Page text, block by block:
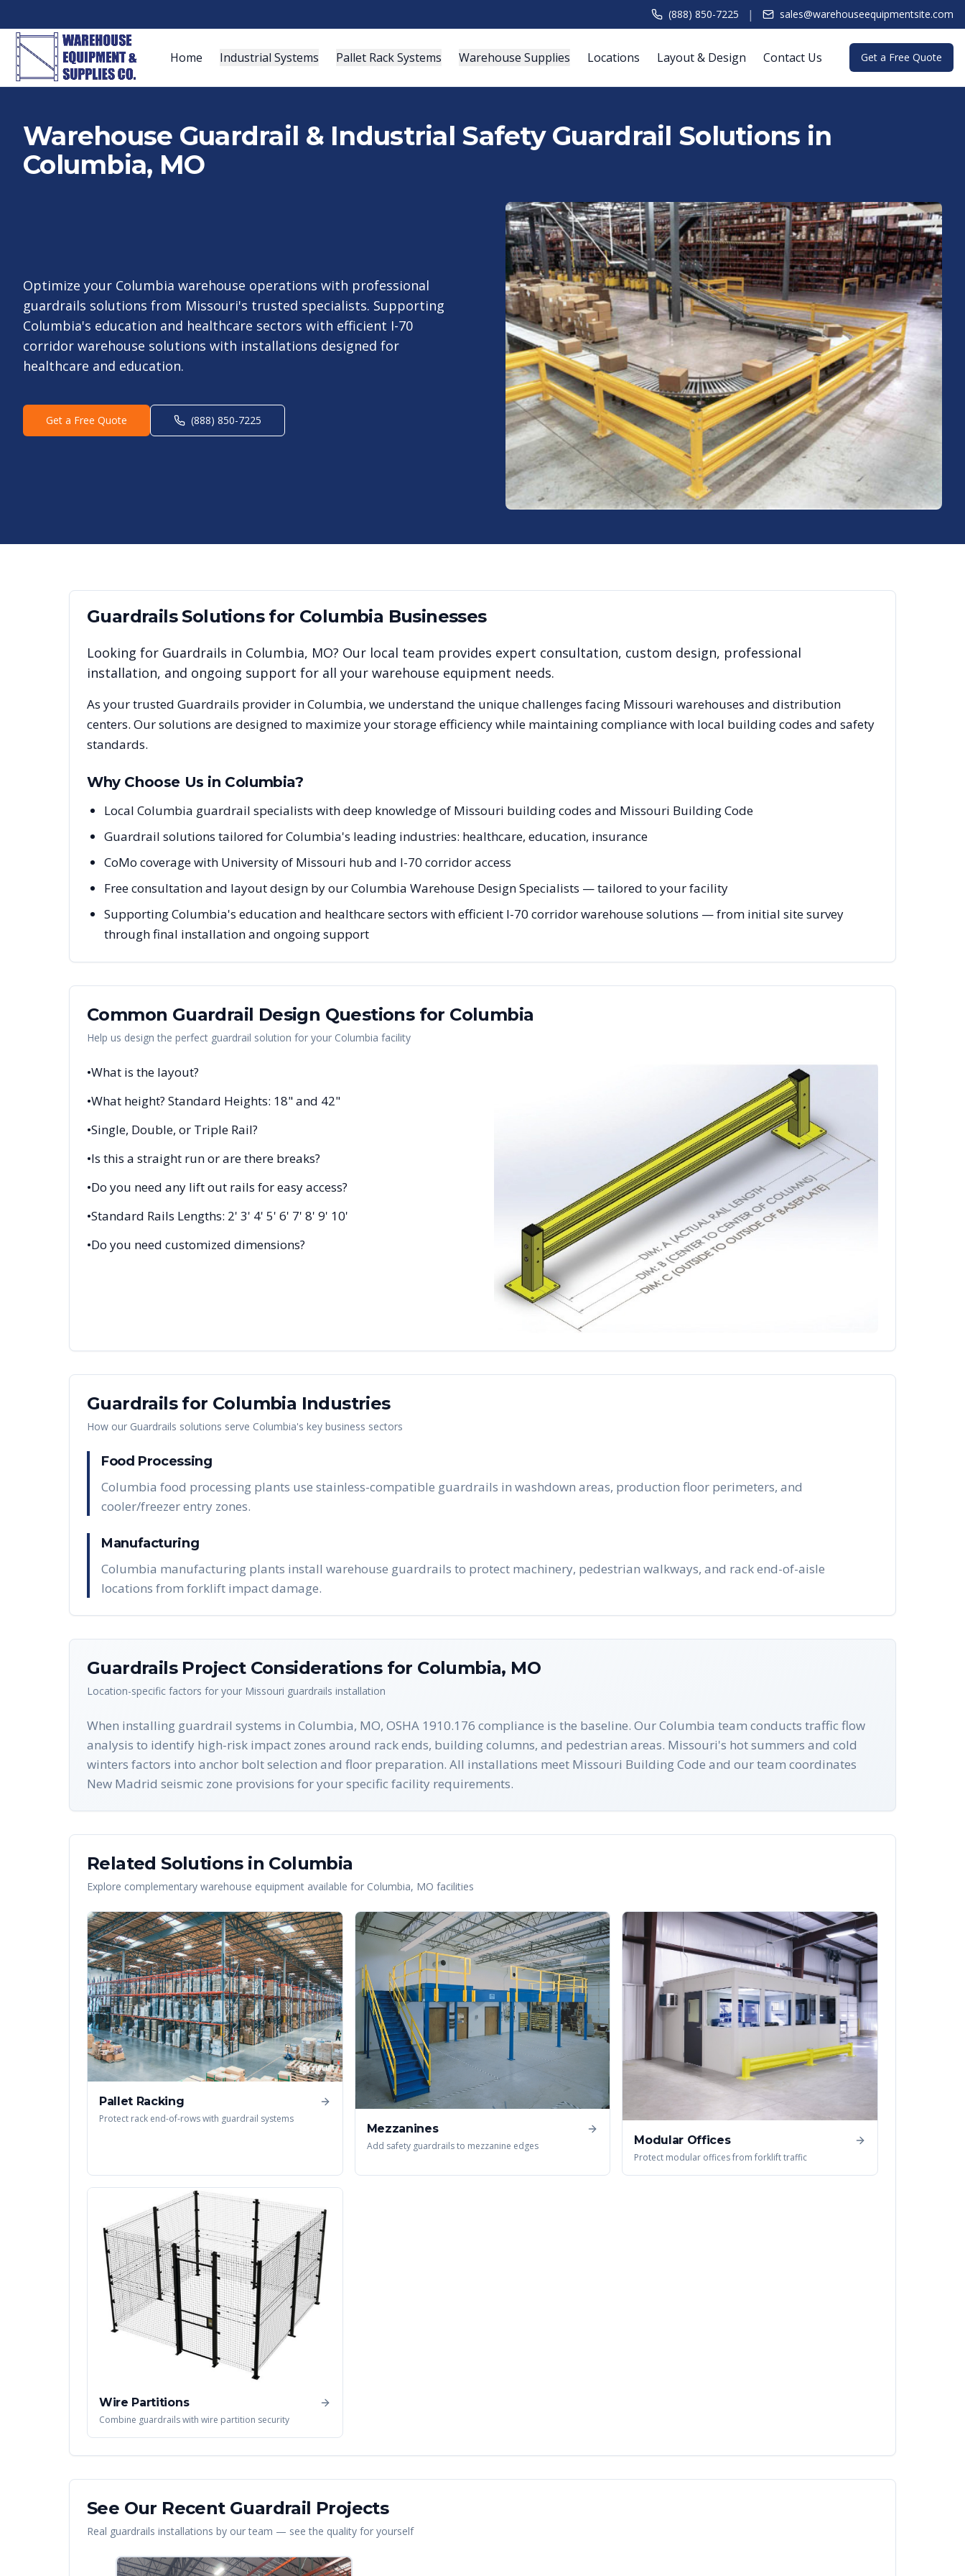
(888) 850-7225 | sales@warehouseequipmentsite.com
Home Industrial Systems Pallet Rack Systems Warehouse Supplies Locations Layout & Design Contact Us Get a Free Quote
Warehouse Guardrail & Industrial Safety Guardrail Solutions in
Columbia, MO
Optimize your Columbia warehouse operations with professional
guardrails solutions from Missouri's trusted specialists. Supporting
Columbia's education and healthcare sectors with efficient I-70
corridor warehouse solutions with installations designed for
healthcare and education.
Get a Free Quote (888) 850-7225
GuardrailsSolutions for Columbia Businesses
Looking for Guardrails in Columbia, MO? Our local team provides expert consultation, custom design, professional
installation, and ongoing support for all your warehouse equipment needs.
As your trusted Guardrails provider inColumbia, we understand the unique challenges facing Missouri warehouses and distribution
centers. Our solutions are designed to maximize your storage efficiency while maintaining compliance with local building codes and safety
standards.
Why Choose Us in Columbia?
Local Columbia guardrail specialists with deep knowledge of Missouri building codes and Missouri Building Code
Guardrail solutions tailored for Columbia's leading industries: healthcare, education, insurance
CoMo coverage with University of Missouri hub and I-70 corridor access
Free consultation and layout design by our Columbia Warehouse Design Specialists — tailored to your facility
Supporting Columbia's education and healthcare sectors with efficient I-70 corridor warehouse solutions — from initial site survey
through final installation and ongoing support
Common Guardrail Design Questions for Columbia
Help us design the perfect guardrail solution for your Columbia facility
•What is the layout?
•What height? Standard Heights: 18" and 42"
•Single, Double, or Triple Rail?
•Is this a straight run or are there breaks?
•Do you need any lift out rails for easy access?
•Standard Rails Lengths: 2' 3' 4' 5' 6' 7' 8' 9' 10'
•Do you need customized dimensions?
Guardrailsfor Columbia Industries
How our Guardrails solutions serve Columbia's key business sectors
Food Processing
Columbia food processing plants use stainless-compatible guardrails in washdown areas, production floor perimeters, and
cooler/freezer entry zones.
Manufacturing
Columbia manufacturing plants install warehouse guardrails to protect machinery, pedestrian walkways, and rack end-of-aisle
locations from forklift impact damage.
GuardrailsProject Considerations for Columbia, MO
Location-specific factors for your Missouri guardrails installation
When installing guardrail systems in Columbia, MO, OSHA 1910.176 compliance is the baseline. Our Columbia team conducts traffic flow
analysis to identify high-risk impact zones around rack ends, building columns, and pedestrian areas. Missouri's hot summers and cold
winters factors into anchor bolt selection and floor preparation. All installations meet Missouri Building Code and our team coordinates
New Madrid seismic zone provisions for your specific facility requirements.
Related Solutions in Columbia
Explore complementary warehouse equipment available for Columbia, MO facilities
Pallet Racking
Protect rack end-of-rows with guardrail systems
Mezzanines
Add safety guardrails to mezzanine edges Modular Offices
Protect modular offices from forklift traffic
Wire Partitions
Combine guardrails with wire partition security
See Our Recent Guardrail Projects
Real guardrails installations by our team — see the quality for yourself